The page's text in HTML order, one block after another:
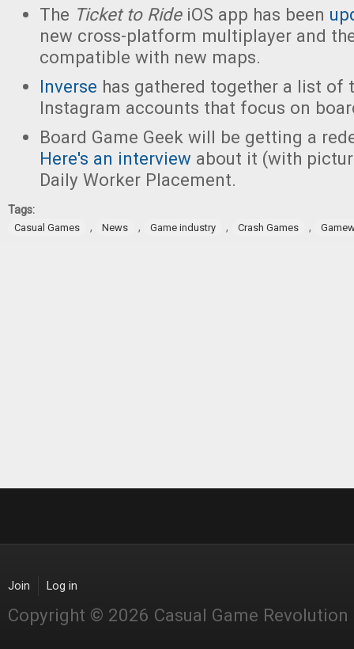
The Ticket to RideiOS app has been
new cross-platform multiplayer and
compatible with new maps.
Inverse has gathered together a list of
Instagram accounts that focus on
Board Game Geek will be getting a
Here's an interview about it (with
Daily Worker Placement.
Tags:
Casual Games , News , Game industry , Crash Games ,
Join Log in
Copyright © 2026 Casual Game Revolution